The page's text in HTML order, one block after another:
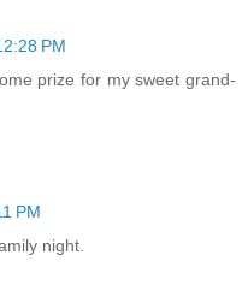
PM
prize for my sweet grand-
PM
night.